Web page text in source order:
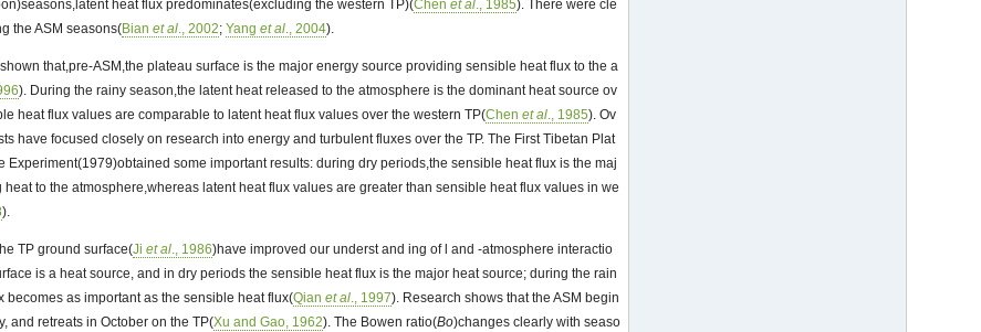
heat flux predominates(excluding the western TP)(Chenet al., 1985). There were cle
the ASM seasons(Bianet al., 2002;Yanget al., 2004).
that,pre-ASM,the plateau surface is the major energy source providing sensible heat flux to the a
). During the rainy season,the latent heat released to the atmosphere is the dominant heat source ov
heat flux values are comparable to latent heat flux values over the western TP(Chenet al., 1985). Ov
have focused closely on research into energy and turbulent fluxes over the TP. The First Tibetan Plat
Experiment(1979)obtained some important results: during dry periods,the sensible heat flux is the maj
to the atmosphere,whereas latent heat flux values are greater than sensible heat flux values in we
).
TP ground surface(Jiet al., 1986)have improved our underst and ing of l and -atmosphere interactio
is a heat source, and in dry periods the sensible heat flux is the major heat source; during the rain
becomes as important as the sensible heat flux(Qianet al., 1997). Research shows that the ASM begin
and retreats in October on the TP(Xu and Gao, 1962). The Bowen ratio(Bo)changes clearly with seaso